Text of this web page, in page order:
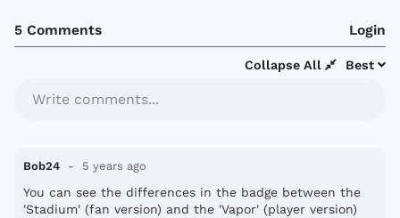
5 Comments Login
Best
Collapse All
Write comments...
Bob24 5 years ago
You can see the differences in the badge between the
'Stadium' (fan version) and the 'Vapor' (player version)